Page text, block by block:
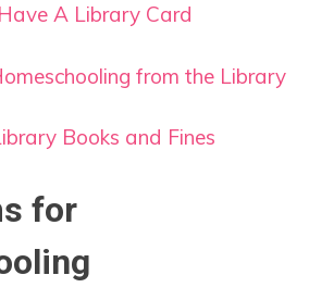
A Library Card
from the Library
Books and Fines
for